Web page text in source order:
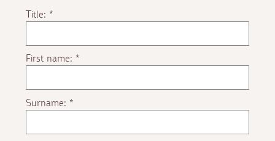
Title:*
First name:*
Surname:*